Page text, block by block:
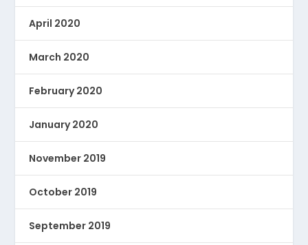
April 2020
March 2020
February 2020
January 2020
November 2019
October 2019
September 2019